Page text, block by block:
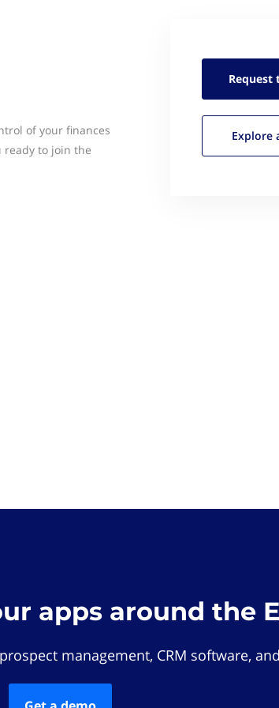
of your finances
ready to join the
Request
Explore
apps around the
management, CRM software,